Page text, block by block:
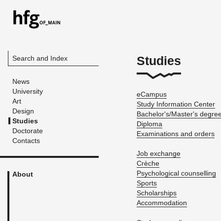
Search and Index
News
University
Art
Design
Studies
Doctorate
Contacts
About
Studies
eCam­pus
Study In­for­ma­tion Cen­ter
Bach­e­lor's/Mas­ter's
Diploma
Ex­am­i­na­tions and or­ders
Job ex­change
Crèche
Psy­cho­log­i­cal coun­selling
Sports
Schol­ar­ships
Ac­com­mo­da­tion